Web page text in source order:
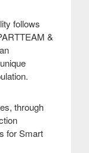
follows
&
.
through
for Smart